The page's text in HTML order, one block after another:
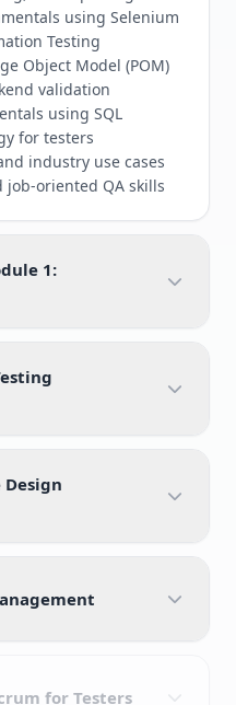
using Selenium
Testing
Object Model (POM)
validation
using SQL
for testers
industry use cases
job-oriented QA skills
1:
Design
for Testers